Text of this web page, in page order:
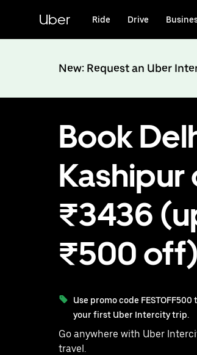
content
Uber Ride Drive
New: Request an Uber
Book
Kashipur
₹3436
₹500 off)
Use promo code
your first Uber Intercity trip.
Go anywhere with Uber
travel.